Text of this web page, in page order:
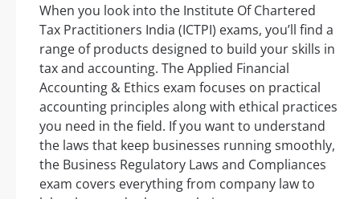
When you look into the Institute Of Chartered
Tax Practitioners India (ICTPI) exams, you’ll find a
range of products designed to build your skills in
tax and accounting. The Applied Financial
Accounting & Ethics exam focuses on practical
accounting principles along with ethical practices
you need in the field. If you want to understand
the laws that keep businesses running smoothly,
the Business Regulatory Laws and Compliances
exam covers everything from company law to